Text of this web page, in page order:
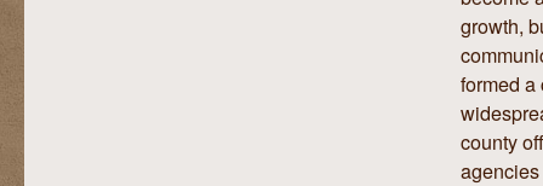
growth,
formed a
county